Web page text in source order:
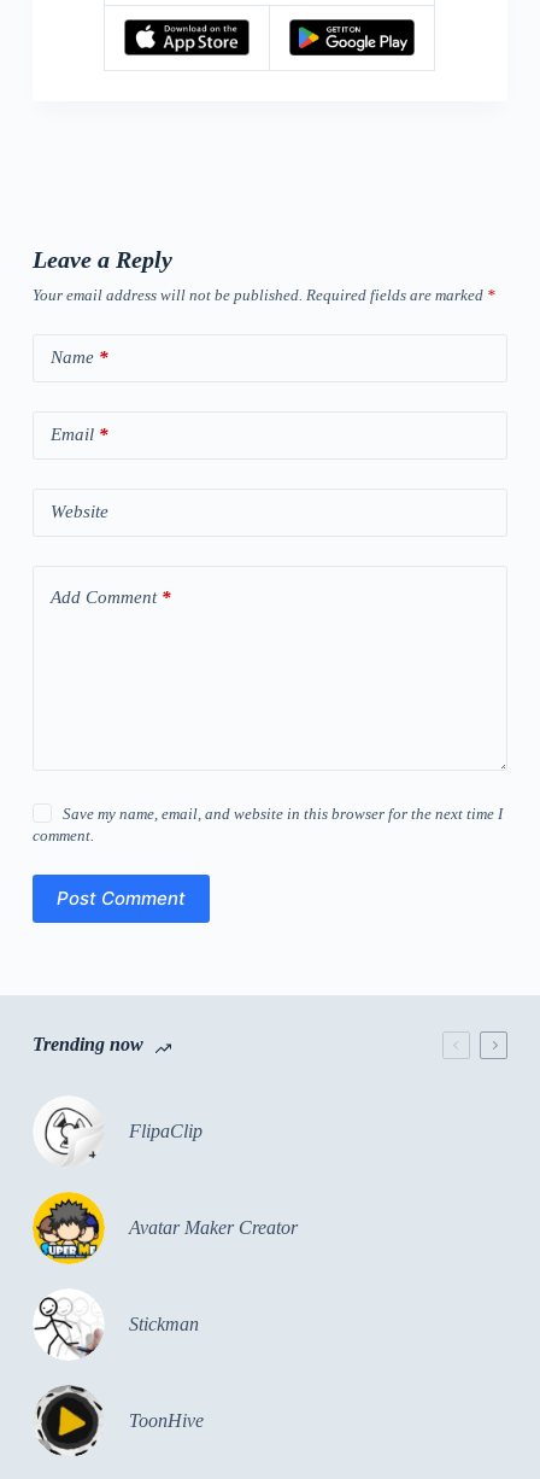
Leave a Reply
Your email address will not be published. Required fields are marked *
Name*
Email*
Website
Add Comment*
Save my name, email, and website in this browser for the next time I
comment.
Post Comment
Trending now
FlipaClip
Avatar Maker Creator
Stickman
ToonHive